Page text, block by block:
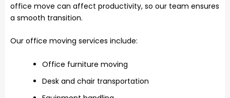
office move can affect productivity, so our team ensures
a smooth transition.
Our office moving services include:
Office furniture moving
Desk and chair transportation